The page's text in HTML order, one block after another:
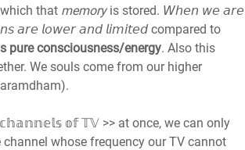
that memory is stored. 𝘞𝘩𝘦𝘯 𝘸𝘦 𝘢𝘳𝘦
𝘢𝘳𝘦 𝘭𝘰𝘸𝘦𝘳 𝘢𝘯𝘥 𝘭𝘪𝘮𝘪𝘵𝘦𝘥 compared to
pure consciousness/energy. Also this
We souls come from our higher
𝕠𝕗 𝕋𝕍 >> at once, we can only
whose frequency our TV cannot